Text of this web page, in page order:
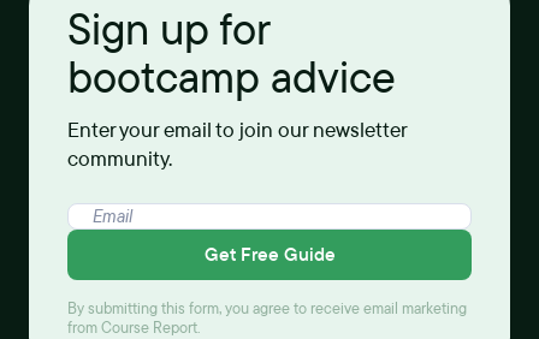
Sign up for
bootcamp advice
Enter your email to join our newsletter
community.
Get Free Guide
By submitting this form, you agree to receive email marketing
from Course Report.